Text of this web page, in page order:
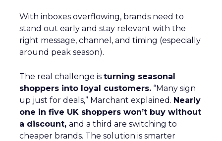
With inboxes overflowing, brands need to
stand out early and stay relevant with the
right message, channel, and timing (especially
around peak season).
The real challenge is turning seasonal
shoppers into loyal customers. “Many sign
up just for deals,” Marchant explained. Nearly
one in five UK shoppers won’t buy without
a discount, and a third are switching to
cheaper brands. The solution is smarter